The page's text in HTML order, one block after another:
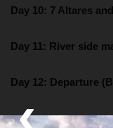
‹
Day 10: 7 Altares
Day 11: River side
Day 12: Departure